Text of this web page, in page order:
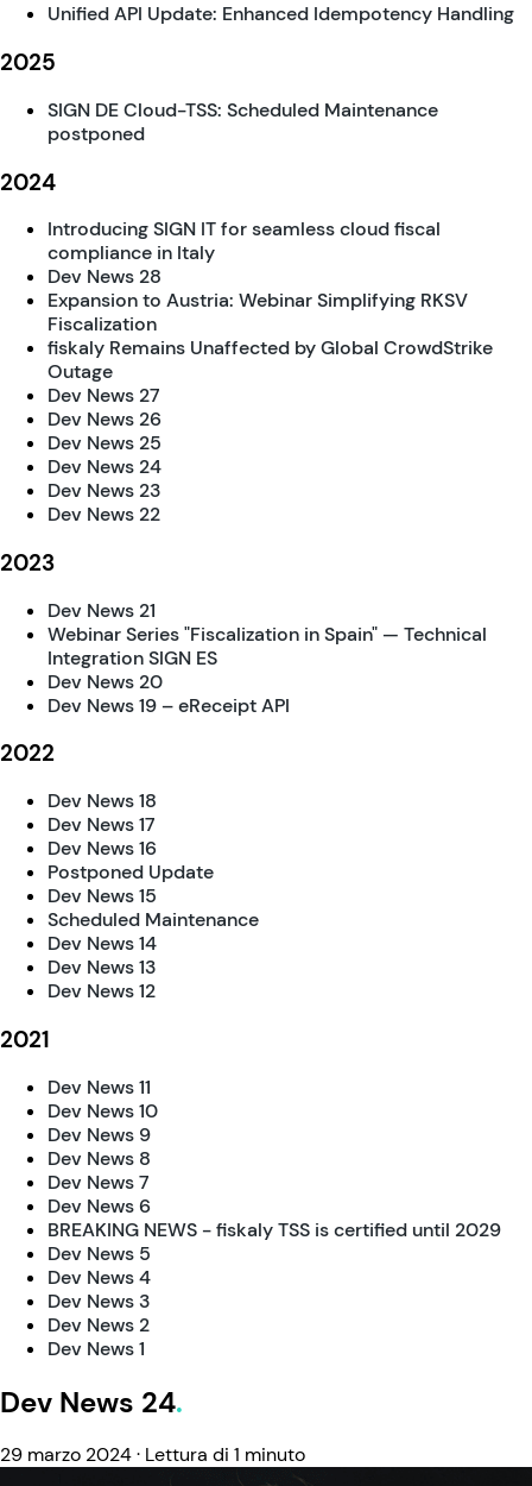
Unified API Update: Enhanced Idempotency Handling
2025
SIGN DE Cloud-TSS: Scheduled Maintenance
postponed
2024
Introducing SIGN IT for seamless cloud fiscal
compliance in Italy
Dev News 28
Expansion to Austria: Webinar Simplifying RKSV
Fiscalization
fiskaly Remains Unaffected by Global CrowdStrike
Outage
Dev News 27
Dev News 26
Dev News 25
Dev News 24
Dev News 23
Dev News 22
2023
Dev News 21
Webinar Series "Fiscalization in Spain" — Technical
Integration SIGN ES
Dev News 20
Dev News 19 – eReceipt API
2022
Dev News 18
Dev News 17
Dev News 16
Postponed Update
Dev News 15
Scheduled Maintenance
Dev News 14
Dev News 13
Dev News 12
2021
Dev News 11
Dev News 10
Dev News 9
Dev News 8
Dev News 7
Dev News 6
BREAKING NEWS - fiskaly TSS is certified until 2029
Dev News 5
Dev News 4
Dev News 3
Dev News 2
Dev News 1
Dev News 24
29 marzo 2024· Lettura di 1 minuto